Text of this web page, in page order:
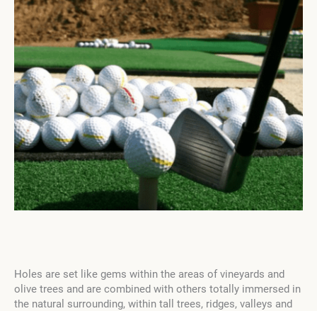
Holes are set like gems within the areas of vineyards and
olive trees and are combined with others totally immersed in
the natural surrounding, within tall trees, ridges, valleys and